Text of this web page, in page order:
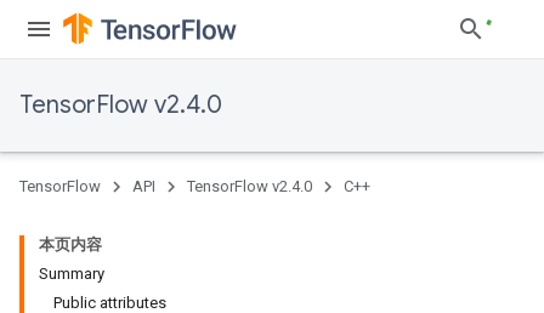
TensorFlow v2.4.0
TensorFlow API TensorFlow v2.4.0 C++
本页内容
Summary
Public attributes